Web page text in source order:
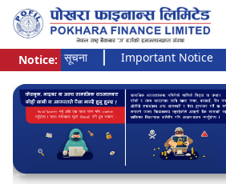
Notice:
जरुरी सूचना Important Notice
Pokhara Finance Ltd.